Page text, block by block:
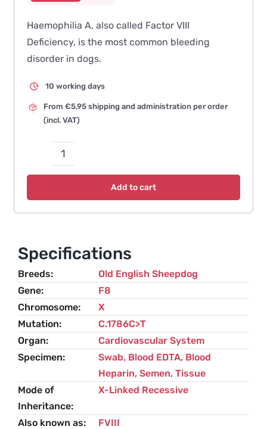
Haemophilia A, also called Factor VIII
Deficiency, is the most common bleeding
disorder in dogs.
10 working days
From €5,95 shipping and administration per order
(incl. VAT)
Haemophilia
A
Sheepdog
quantity
Add to cart
Specifications
Breeds
Old English Sheepdog
Gene
F8
Chromosome
X
Mutation
C.1786C>T
Organ
Cardiovascular System
Specimen
Swab, Blood EDTA, Blood
Heparin, Semen, Tissue
Mode of
Inheritance
X-Linked Recessive
Also known as FVIII